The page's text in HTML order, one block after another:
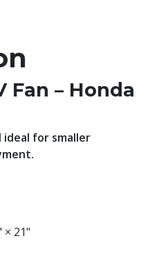
Fan – Honda
for smaller
× 21"